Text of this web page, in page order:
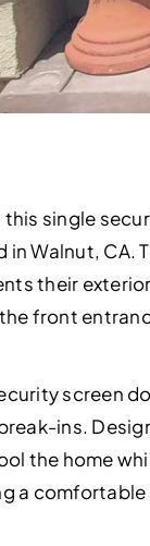
this single
in Walnut, CA.
their
front
screen
ins.
the home
a